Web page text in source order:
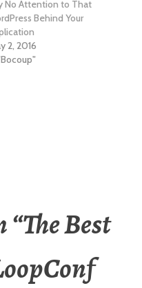
No Attention to That
Behind Your
2, 2016
“The Best